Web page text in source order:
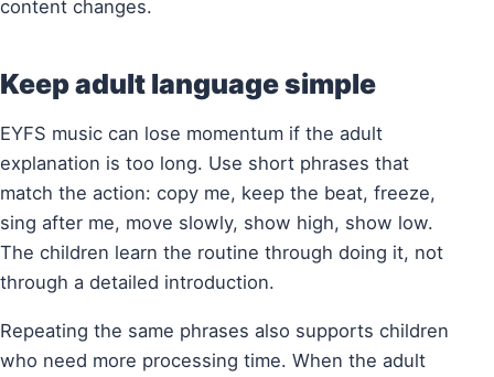
content changes.
Keep adult language simple
EYFS music can lose momentum if the adult
explanation is too long. Use short phrases that
match the action: copy me, keep the beat, freeze,
sing after me, move slowly, show high, show low.
The children learn the routine through doing it, not
through a detailed introduction.
Repeating the same phrases also supports children
who need more processing time. When the adult